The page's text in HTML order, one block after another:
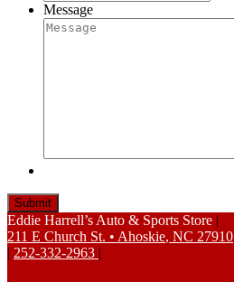
Message
Eddie Harrell’s Auto & Sports Store |
211 E Church St. • Ahoskie, NC 27910
| 252-332-2963 |